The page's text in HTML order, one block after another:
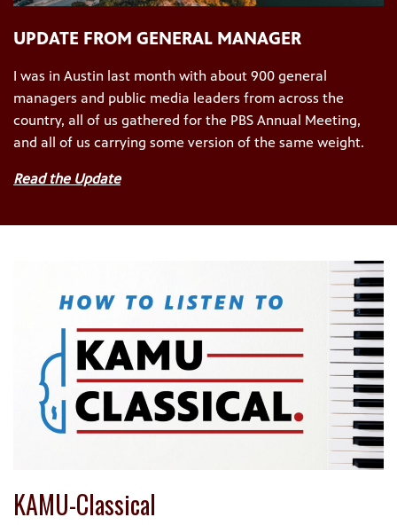
UPDATE FROM GENERAL MANAGER
I was in Austin last month with about 900 general
managers and public media leaders from across the
country, all of us gathered for the PBS Annual Meeting,
and all of us carrying some version of the same weight.
Read the Update
KAMU-Classical